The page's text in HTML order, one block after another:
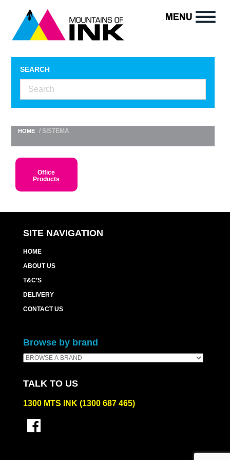
SEARCH
HOME / SISTEMA
Office
Products
SITE NAVIGATION
HOME
ABOUT US
T&C’S
DELIVERY
CONTACT US
Browse by brand
TALK TO US
1300 MTS INK (1300 687 465)